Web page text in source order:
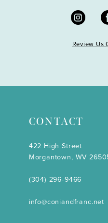
Review Us
CONTACT
422 High Street
Morgantown, WV
(304) 296‑9466
info@coniandfranc.net